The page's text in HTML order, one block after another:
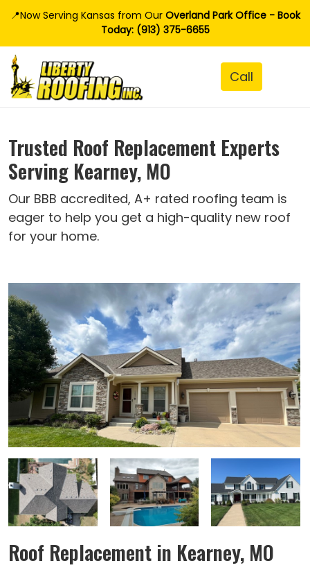
📍Now Serving Kansas from OurOverland Park Office - Book
Today: (913) 375-6655
Trusted Roof Replacement Experts
Serving Kearney, MO
Our BBB accredited, A+ rated roofing team is
eager to help you get a high-quality new roof
for your home.
Roof Replacement in Kearney, MO